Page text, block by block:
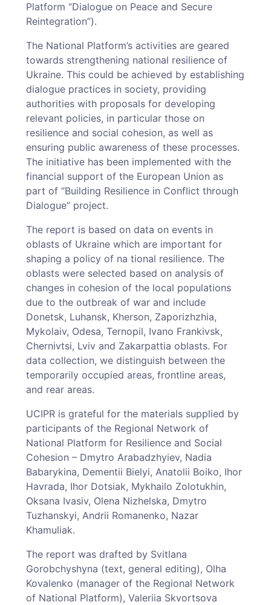
Platform “Dialogue on Peace and Secure
Reintegration”).
The National Platform’s activities are geared
towards strengthening national resilience of
Ukraine. This could be achieved by establishing
dialogue practices in society, providing
authorities with proposals for developing
relevant policies, in particular those on
resilience and social cohesion, as well as
ensuring public awareness of these processes.
The initiative has been implemented with the
financial support of the European Union as
part of “Building Resilience in Conflict through
Dialogue” project.
The report is based on data on events in
oblasts of Ukraine which are important for
shaping a policy of na tional resilience. The
oblasts were selected based on analysis of
changes in cohesion of the local populations
due to the outbreak of war and include
Donetsk, Luhansk, Kherson, Zaporizhzhia,
Mykolaiv, Odesa, Ternopil, Ivano Frankivsk,
Chernivtsi, Lviv and Zakarpattia oblasts. For
data collection, we distinguish between the
temporarily occupied areas, frontline areas,
and rear areas.
UCIPR is grateful for the materials supplied by
participants of the Regional Network of
National Platform for Resilience and Social
Cohesion – Dmytro Arabadzhyiev, Nadia
Babarykina, Dementii Bielyi, Anatolii Boiko, Ihor
Havrada, Ihor Dotsiak, Mykhailo Zolotukhin,
Oksana Ivasiv, Olena Nizhelska, Dmytro
Tuzhanskyi, Andrii Romanenko, Nazar
Khamuliak.
The report was drafted by Svitlana
Gorobchyshyna (text, general editing), Olha
Kovalenko (manager of the Regional Network
of National Platform), Valeriia Skvortsova